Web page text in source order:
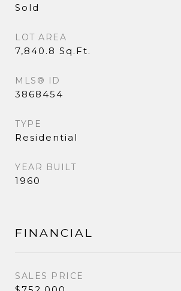
Sold
LOT AREA
7,840.8 Sq.Ft.
MLS® ID
3868454
TYPE
Residential
YEAR BUILT
1960
FINANCIAL
SALES PRICE